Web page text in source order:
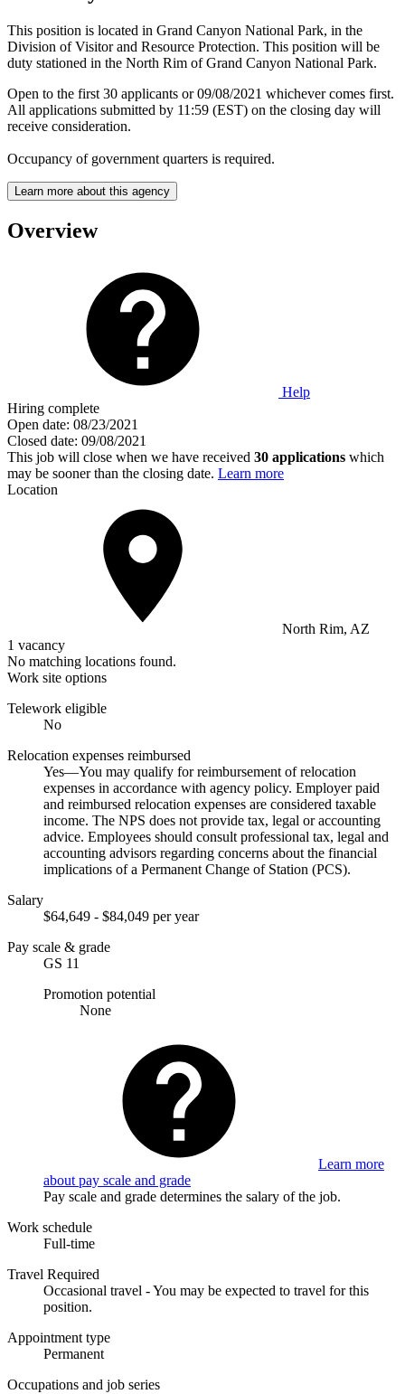
This position is located in Grand Canyon National Park, in the
Division of Visitor and Resource Protection. This position will be
duty stationed in the North Rim of Grand Canyon National Park.
Open to the first 30 applicants or 09/08/2021 whichever comes first.
All applications submitted by 11:59 (EST) on the closing day will
receive consideration.
Occupancy of government quarters is required.
Learn more about this agency
Overview
Help
Hiring complete
Open date: 08/23/2021
Closed date: 09/08/2021
This job will close when we have received 30 applications which
may be sooner than the closing date. Learn more
Location
North Rim, AZ
1 vacancy
No matching locations found.
Work site options
Telework eligible
No
Relocation expenses reimbursed
Yes—You may qualify for reimbursement of relocation
expenses in accordance with agency policy. Employer paid
and reimbursed relocation expenses are considered taxable
income. The NPS does not provide tax, legal or accounting
advice. Employees should consult professional tax, legal and
accounting advisors regarding concerns about the financial
implications of a Permanent Change of Station (PCS).
Salary
$64,649 - $84,049 per year
Pay scale & grade
GS 11
Promotion potential
None
Learn more
about pay scale and grade
Pay scale and grade determines the salary of the job.
Work schedule
Full-time
Travel Required
Occasional travel - You may be expected to travel for this
position.
Appointment type
Permanent
Occupations and job series